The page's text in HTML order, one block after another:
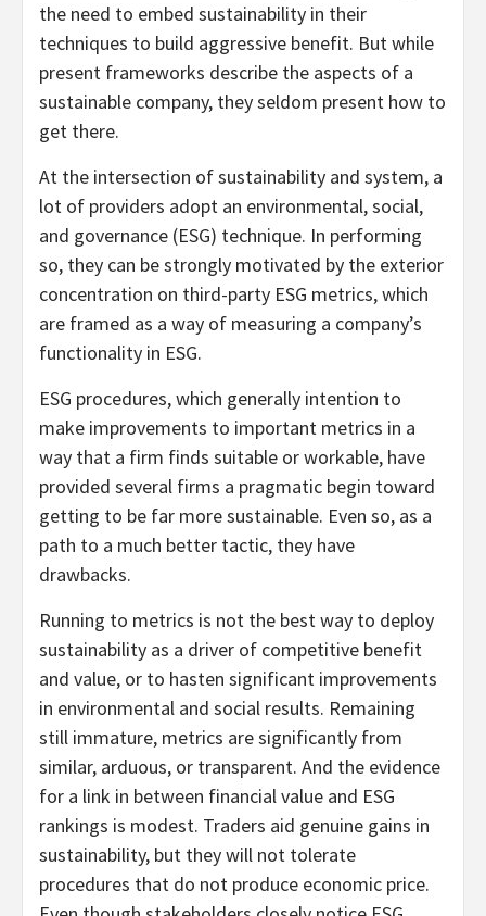
the need to embed sustainability in their
techniques to build aggressive benefit. But while
present frameworks describe the aspects of a
sustainable company, they seldom present how to
get there.
At the intersection of sustainability and system, a
lot of providers adopt an environmental, social,
and governance (ESG) technique. In performing
so, they can be strongly motivated by the exterior
concentration on third-party ESG metrics, which
are framed as a way of measuring a company’s
functionality in ESG.
ESG procedures, which generally intention to
make improvements to important metrics in a
way that a firm finds suitable or workable, have
provided several firms a pragmatic begin toward
getting to be far more sustainable. Even so, as a
path to a much better tactic, they have
drawbacks.
Running to metrics is not the best way to deploy
sustainability as a driver of competitive benefit
and value, or to hasten significant improvements
in environmental and social results. Remaining
still immature, metrics are significantly from
similar, arduous, or transparent. And the evidence
for a link in between financial value and ESG
rankings is modest. Traders aid genuine gains in
sustainability, but they will not tolerate
procedures that do not produce economic price.